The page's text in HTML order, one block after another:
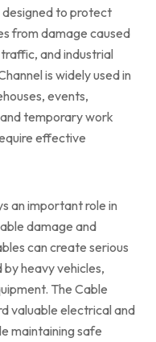
designed to protect
from damage caused
and industrial
is widely used in
events,
temporary work
effective
an important role in
damage and
can create serious
heavy vehicles,
The Cable
valuable electrical and
maintaining safe